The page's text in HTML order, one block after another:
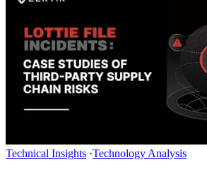
Technical Insights ·Technology Analysis